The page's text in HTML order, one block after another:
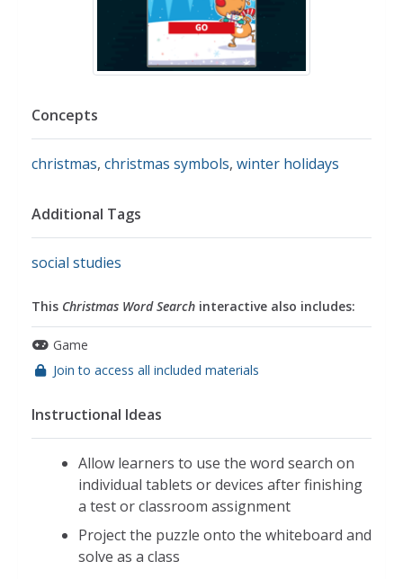
Concepts
christmas, christmas symbols, winter holidays
Additional Tags
social studies
This Christmas Word Search interactive also includes:
Game
Join to access all included materials
Instructional Ideas
Allow learners to use the word search on
individual tablets or devices after finishing
a test or classroom assignment
Project the puzzle onto the whiteboard and
solve as a class